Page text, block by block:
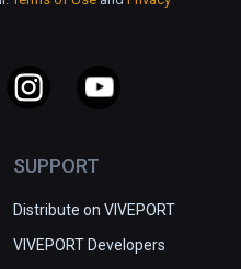
SUPPORT
Distribute on VIVEPORT
VIVEPORT Developers